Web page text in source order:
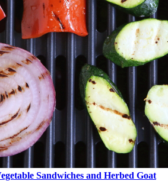
Sandwiches and Herbed Goat